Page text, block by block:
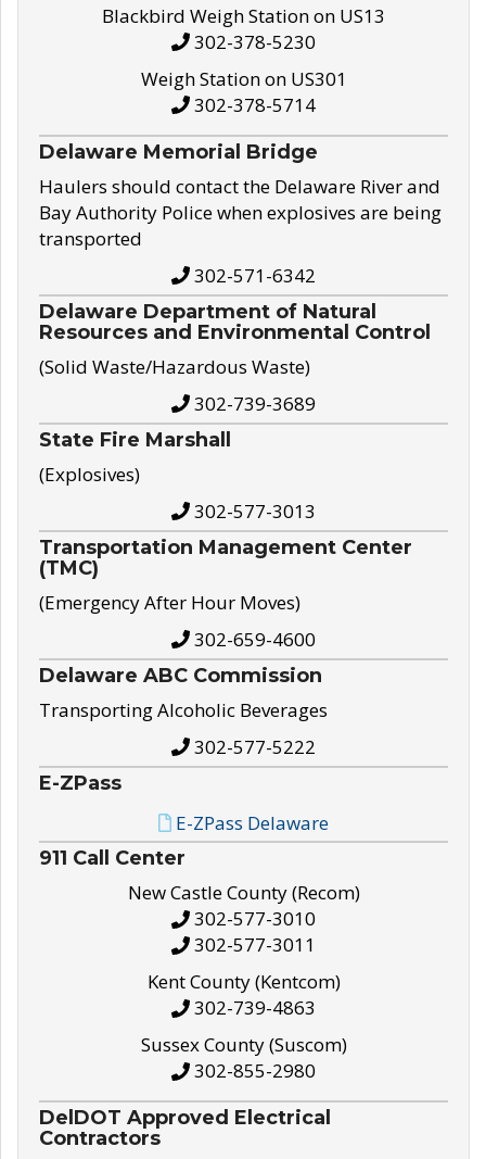
Blackbird Weigh Station on US13
302-378-5230
Weigh Station on US301
302-378-5714
Delaware Memorial Bridge
Haulers should contact the Delaware River and
Bay Authority Police when explosives are being
transported
302-571-6342
Delaware Department of Natural
Resources and Environmental Control
(Solid Waste/Hazardous Waste)
302-739-3689
State Fire Marshall
(Explosives)
302-577-3013
Transportation Management Center
(TMC)
(Emergency After Hour Moves)
302-659-4600
Delaware ABC Commission
Transporting Alcoholic Beverages
302-577-5222
E-ZPass
E-ZPass Delaware
911 Call Center
New Castle County (Recom)
302-577-3010
302-577-3011
Kent County (Kentcom)
302-739-4863
Sussex County (Suscom)
302-855-2980
DelDOT Approved Electrical
Contractors